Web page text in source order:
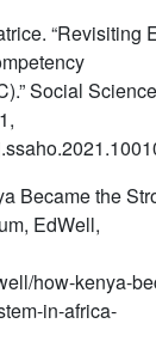
“Revisiting
Social
Became the
EdWell,
how-kenya-
in-africa-